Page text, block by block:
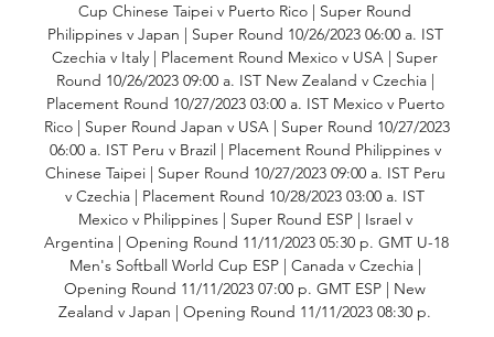
Cup Chinese Taipei v Puerto Rico | Super Round
Philippines v Japan | Super Round 10/26/2023 06:00 a. IST
Czechia v Italy | Placement Round Mexico v USA | Super
Round 10/26/2023 09:00 a. IST New Zealand v Czechia |
Placement Round 10/27/2023 03:00 a. IST Mexico v Puerto
Rico | Super Round Japan v USA | Super Round 10/27/2023
06:00 a. IST Peru v Brazil | Placement Round Philippines v
Chinese Taipei | Super Round 10/27/2023 09:00 a. IST Peru
v Czechia | Placement Round 10/28/2023 03:00 a. IST
Mexico v Philippines | Super Round ESP | Israel v
Argentina | Opening Round 11/11/2023 05:30 p. GMT U-18
Men's Softball World Cup ESP | Canada v Czechia |
Opening Round 11/11/2023 07:00 p. GMT ESP | New
Zealand v Japan | Opening Round 11/11/2023 08:30 p.